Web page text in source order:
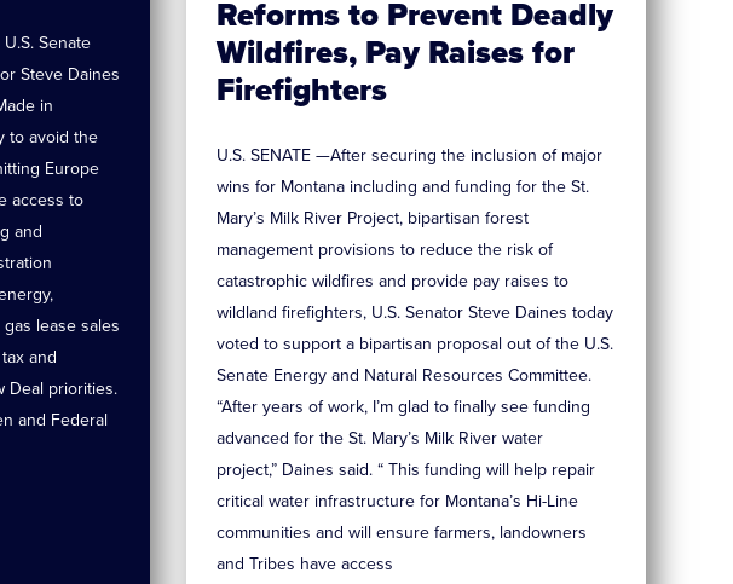
Senate
Steve Daines
in
to avoid the
Europe
access to
and
lease sales
and
Deal priorities.
and Federal
Reforms to Prevent Deadly
Wildfires, Pay Raises for
Firefighters
U.S. SENATE —After securing the inclusion of major
wins for Montana including and funding for the St.
Mary’s Milk River Project, bipartisan forest
management provisions to reduce the risk of
catastrophic wildfires and provide pay raises to
wildland firefighters, U.S. Senator Steve Daines today
voted to support a bipartisan proposal out of the U.S.
Senate Energy and Natural Resources Committee.
“After years of work, I’m glad to finally see funding
advanced for the St. Mary’s Milk River water
project,” Daines said. “ This funding will help repair
critical water infrastructure for Montana’s Hi-Line
communities and will ensure farmers, landowners
and Tribes have access